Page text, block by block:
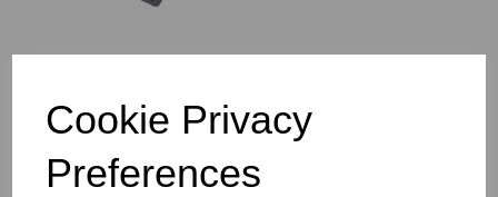
Cookie Privacy
Preferences
TAPPET GUIDE BLOCK
- EXHAUST - TRIUMPH -